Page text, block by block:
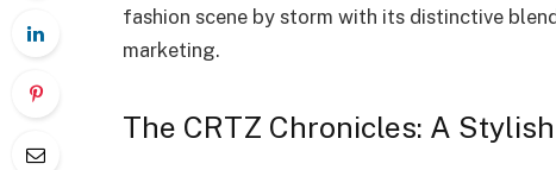
fashion scene by storm with its distinctive
marketing.
The CRTZ Chronicles: A